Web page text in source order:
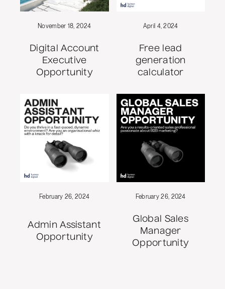
November 18, 2024
Digital Account
Executive
Opportunity
April 4, 2024
Free lead
generation
calculator
February 26, 2024
Admin Assistant
Opportunity
February 26, 2024
Global Sales
Manager
Opportunity